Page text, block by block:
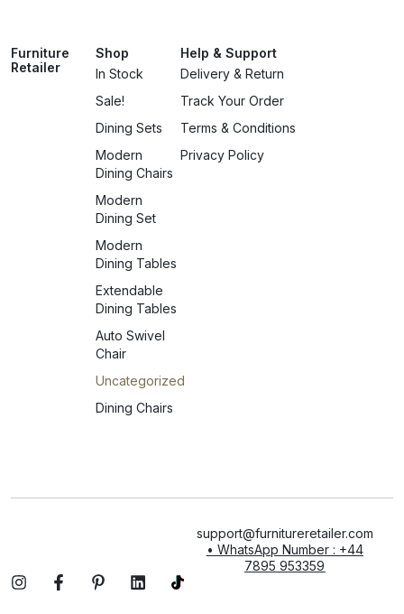
Furniture
Retailer
Shop
In Stock
Sale!
Dining Sets
Modern
Dining Chairs
Modern
Dining Set
Modern
Dining Tables
Extendable
Dining Tables
Auto Swivel
Chair
Uncategorized
Dining Chairs
Help & Support
Delivery & Return
Track Your Order
Terms & Conditions
Privacy Policy
support@furnitureretailer.com
• WhatsApp Number : +44
7895 953359